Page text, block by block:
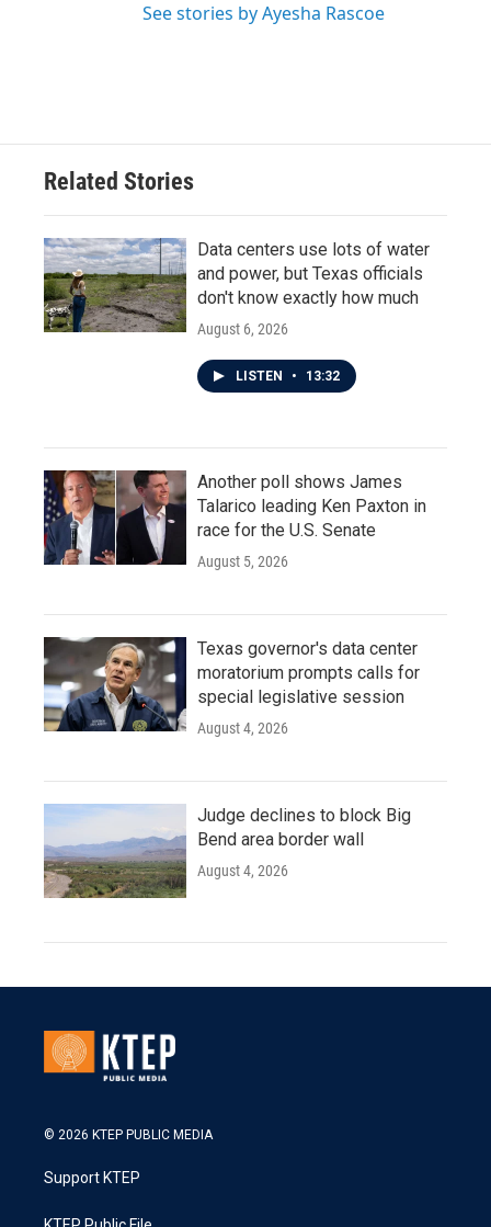
See stories by Ayesha Rascoe
Related Stories
Data centers use lots of water
and power, but Texas officials
don't know exactly how much
August 6, 2026
LISTEN • 13:32
Another poll shows James
Talarico leading Ken Paxton in
race for the U.S. Senate
August 5, 2026
Texas governor's data center
moratorium prompts calls for
special legislative session
August 4, 2026
Judge declines to block Big
Bend area border wall
August 4, 2026
© 2026 KTEP PUBLIC MEDIA
Support KTEP